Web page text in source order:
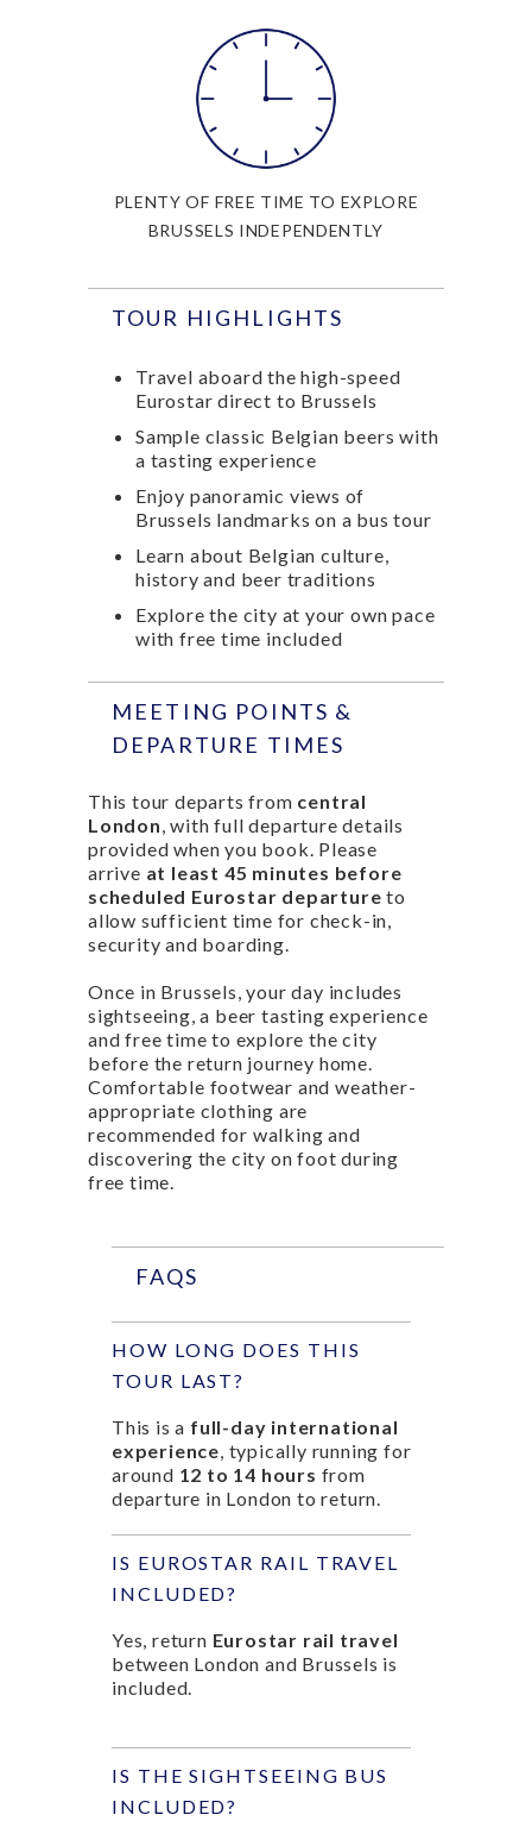
PLENTY OF FREE TIME TO EXPLORE
BRUSSELS INDEPENDENTLY
TOUR HIGHLIGHTS
Travel aboard the high-speed
Eurostar direct to Brussels
Sample classic Belgian beers with
a tasting experience
Enjoy panoramic views of
Brussels landmarks on a bus tour
Learn about Belgian culture,
history and beer traditions
Explore the city at your own pace
with free time included
MEETING POINTS &
DEPARTURE TIMES
This tour departs from central
London, with full departure details
provided when you book. Please
arrive at least 45 minutes before
scheduled Eurostar departure to
allow sufficient time for check-in,
security and boarding.
Once in Brussels, your day includes
sightseeing, a beer tasting experience
and free time to explore the city
before the return journey home.
Comfortable footwear and weather-
appropriate clothing are
recommended for walking and
discovering the city on foot during
free time.
FAQS
HOW LONG DOES THIS
TOUR LAST?
This is a full-day international
experience, typically running for
around 12 to 14 hours from
departure in London to return.
IS EUROSTAR RAIL TRAVEL
INCLUDED?
Yes, return Eurostar rail travel
between London and Brussels is
included.
IS THE SIGHTSEEING BUS
INCLUDED?